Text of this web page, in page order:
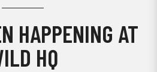
HAPPENING AT
HQ